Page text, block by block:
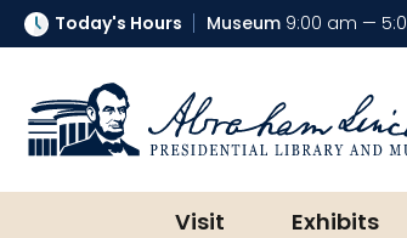
Today's Hours Museum 9:00 am —
Abraham Lincoln
Visit Exhibits